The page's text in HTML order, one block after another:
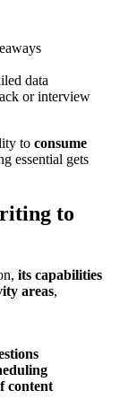
data
or interview
to consume
essential gets
to
its capabilities
areas,
content